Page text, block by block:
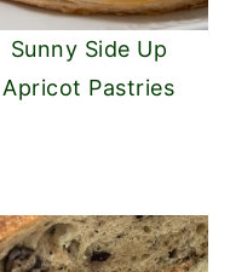
Sunny Side Up
Apricot Pastries